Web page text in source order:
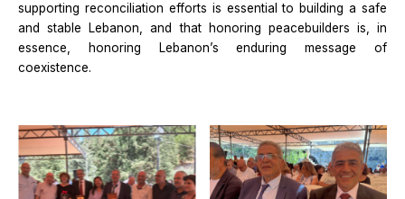
supporting reconciliation efforts is essential to building a safe
and stable Lebanon, and that honoring peacebuilders is, in
essence, honoring Lebanon’s enduring message of
coexistence.